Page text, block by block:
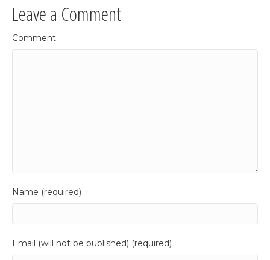
Leave a Comment
Comment
Name (required)
Email (will not be published) (required)